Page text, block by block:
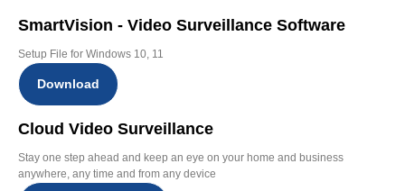
SmartVision - Video Surveillance Software
Setup File for Windows 10, 11
Download
Cloud Video Surveillance
Stay one step ahead and keep an eye on your home and business
anywhere, any time and from any device